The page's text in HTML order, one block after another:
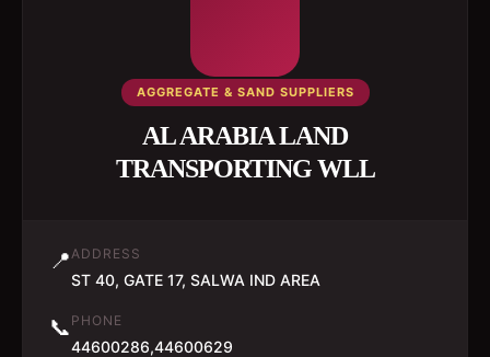
AGGREGATE & SAND SUPPLIERS
AL ARABIA LAND
TRANSPORTING WLL
📍ADDRESS
ST 40, GATE 17, SALWA IND AREA
📞 PHONE
44600286,44600629